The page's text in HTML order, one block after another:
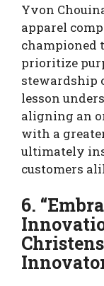
Yvon
apparel
championed
prioritize
stewardship
lesson
aligning an
with a
ultimately
customers
6.